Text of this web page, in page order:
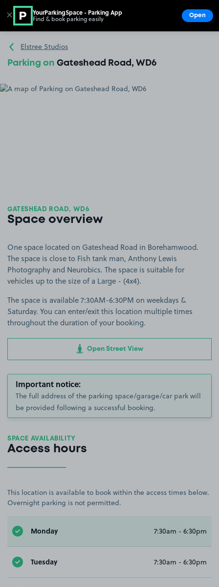
Go to the homepage
Elstree Studios
Parking on Gateshead Road, WD6
GATESHEAD ROAD, WD6
Space overview
One space located on Gateshead Road in Borehamwood.
The space is close to Fish tank man, Anthony Lewis
Photography and Neurobics. The space is suitable for
vehicles up to the size of a Large - (4x4).
The space is available 7:30AM-6:30PM on weekdays &
Saturday. You can enter/exit this location multiple times
throughout the duration of your booking.
Open Street View
Important notice:
The full address of the parking space/garage/car park will
be provided following a successful booking.
SPACE AVAILABILITY
Access hours
This location is available to book within the access times below.
Overnight parking is not permitted.
Monday 7:30am - 6:30pm
Tuesday 7:30am - 6:30pm
✕ YourParkingSpace - Parking App
Find & book parking easily Open